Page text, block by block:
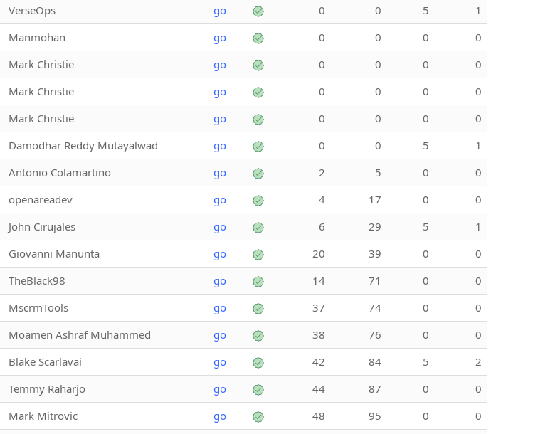
VerseOps go 0 0 5
1
Manmohan go 0 0 0
0
Mark Christie go 0 0 0
0
Mark Christie go 0 0 0
0
Mark Christie go 0 0 0
0
Damodhar Reddy Mutayalwad go 0 0 5
1
Antonio Colamartino go 2 5 0
0
openareadev go 4 17 0
0
John Cirujales go 6 29 5
1
Giovanni Manunta go 20 39 0
0
TheBlack98 go 14 71 0
0
MscrmTools go 37 74 0
0
Moamen Ashraf Muhammed go 38 76 0
0
Blake Scarlavai go 42 84 5
2
Temmy Raharjo go 44 87 0
0
Mark Mitrovic go 48 95 0
0